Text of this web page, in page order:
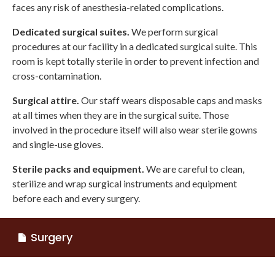
faces any risk of anesthesia-related complications.
Dedicated surgical suites. We perform surgical
procedures at our facility in a dedicated surgical suite. This
room is kept totally sterile in order to prevent infection and
cross-contamination.
Surgical attire. Our staff wears disposable caps and masks
at all times when they are in the surgical suite. Those
involved in the procedure itself will also wear sterile gowns
and single-use gloves.
Sterile packs and equipment. We are careful to clean,
sterilize and wrap surgical instruments and equipment
before each and every surgery.
Surgery